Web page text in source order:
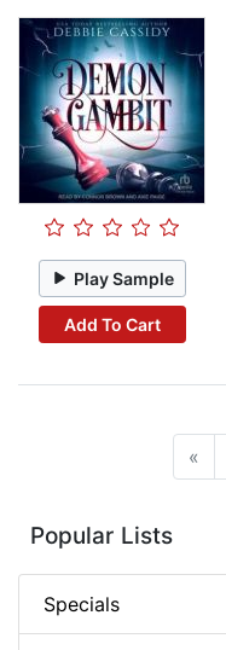
Play Sample
Add To Cart
«
Popular Lists
Specials